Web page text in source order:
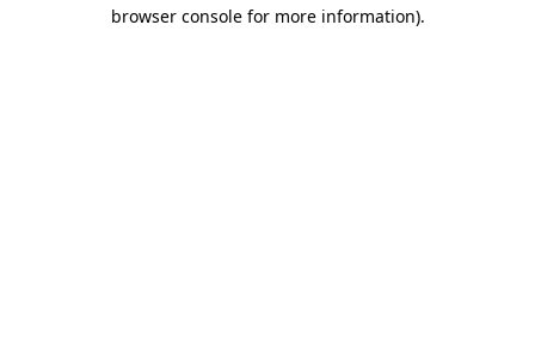
browser console for more information).